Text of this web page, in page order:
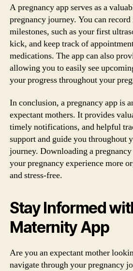
A pregnancy app serves as a
pregnancy journey. You can
milestones, such as your first
kick, and keep track of
medications. The app can also
allowing you to easily see
your progress throughout your
In conclusion, a pregnancy app is
expectant mothers. It provides
timely notifications, and helpful
support and guide you throughout
journey. Downloading a
your pregnancy experience more
and stress-free.
Stay Informed
Maternity App
Are you an expectant mother
navigate through your pregnancy